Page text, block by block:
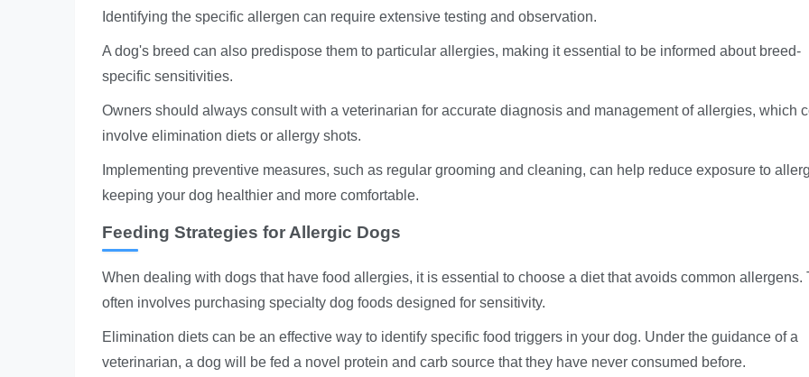
Identifying the specific allergen can require extensive testing and observation.
A dog's breed can also predispose them to particular allergies, making it essential to be informed about breed-
specific sensitivities.
Owners should always consult with a veterinarian for accurate diagnosis and management of allergies, which
involve elimination diets or allergy shots.
Implementing preventive measures, such as regular grooming and cleaning, can help reduce exposure to
keeping your dog healthier and more comfortable.
Feeding Strategies for Allergic Dogs
When dealing with dogs that have food allergies, it is essential to choose a diet that avoids common allergens.
often involves purchasing specialty dog foods designed for sensitivity.
Elimination diets can be an effective way to identify specific food triggers in your dog. Under the guidance of a
veterinarian, a dog will be fed a novel protein and carb source that they have never consumed before.